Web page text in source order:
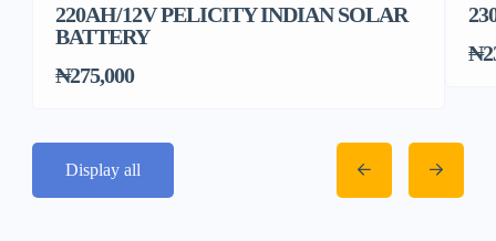
220AH/12V PELICITY INDIAN SOLAR
BATTERY
₦275,000
Display all